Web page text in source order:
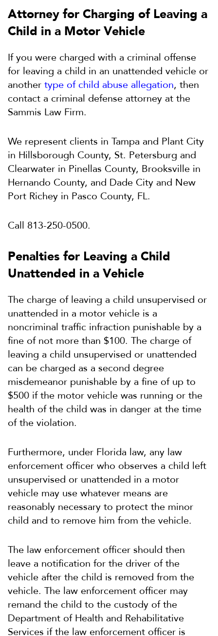
Attorney for Charging of Leaving a
Child in a Motor Vehicle
If you were charged with a criminal offense
for leaving a child in an unattended vehicle or
another type of child abuse allegation, then
contact a criminal defense attorney at the
Sammis Law Firm.
We represent clients in Tampa and Plant City
in Hillsborough County, St. Petersburg and
Clearwater in Pinellas County, Brooksville in
Hernando County, and Dade City and New
Port Richey in Pasco County, FL.
Call 813-250-0500.
Penalties for Leaving a Child
Unattended in a Vehicle
The charge of leaving a child unsupervised or
unattended in a motor vehicle is a
noncriminal traffic infraction punishable by a
fine of not more than $100. The charge of
leaving a child unsupervised or unattended
can be charged as a second degree
misdemeanor punishable by a fine of up to
$500 if the motor vehicle was running or the
health of the child was in danger at the time
of the violation.
Furthermore, under Florida law, any law
enforcement officer who observes a child left
unsupervised or unattended in a motor
vehicle may use whatever means are
reasonably necessary to protect the minor
child and to remove him from the vehicle.
The law enforcement officer should then
leave a notification for the driver of the
vehicle after the child is removed from the
vehicle. The law enforcement officer may
remand the child to the custody of the
Department of Health and Rehabilitative
Services if the law enforcement officer is